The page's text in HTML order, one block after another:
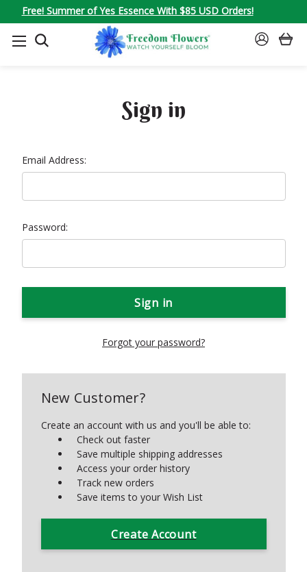
Free! Summer of Yes Essence With $85 USD Orders!
SEARCH
SIGN
Sign in
Email Address:
Password:
Forgot your password?
New Customer?
Create an account with us and you'll be able to:
Check out faster
Save multiple shipping addresses
Access your order history
Track new orders
Save items to your Wish List
Create Account